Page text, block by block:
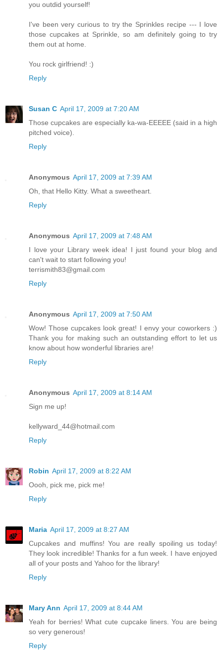
you outdid yourself!
I've been very curious to try the Sprinkles recipe --- I love
those cupcakes at Sprinkle, so am definitely going to try
them out at home.
You rock girlfriend! :)
Reply
Susan C April 17, 2009 at 7:20 AM
Those cupcakes are especially ka-wa-EEEEE (said in a high
pitched voice).
Reply
Anonymous April 17, 2009 at 7:39 AM
Oh, that Hello Kitty. What a sweetheart.
Reply
Anonymous April 17, 2009 at 7:48 AM
I love your Library week idea! I just found your blog and
can't wait to start following you!
terrismith83@gmail.com
Reply
Anonymous April 17, 2009 at 7:50 AM
Wow! Those cupcakes look great! I envy your coworkers :)
Thank you for making such an outstanding effort to let us
know about how wonderful libraries are!
Reply
Anonymous April 17, 2009 at 8:14 AM
Sign me up!
kellyward_44@hotmail.com
Reply
Robin April 17, 2009 at 8:22 AM
Oooh, pick me, pick me!
Reply
Maria April 17, 2009 at 8:27 AM
Cupcakes and muffins! You are really spoiling us today!
They look incredible! Thanks for a fun week. I have enjoyed
all of your posts and Yahoo for the library!
Reply
Mary Ann April 17, 2009 at 8:44 AM
Yeah for berries! What cute cupcake liners. You are being
so very generous!
Reply